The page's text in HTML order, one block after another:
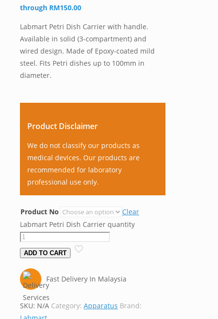
through RM150.00
Labmart Petri Dish Carrier with handle.
Available in solid (3-compartment) and
wired design. Made of Epoxy-coated mild
steel. Fits Petri dishes up to 100mm in
diameter.
Product Disclaimer
We do not classify our products as
medical devices. Our products are
recommended for laboratory
professional use only.
Product No
Clear
Labmart Petri Dish Carrier quantity
ADD TO CART
Fast Delivery In Malaysia
SKU: N/A Category: Apparatus Brand: